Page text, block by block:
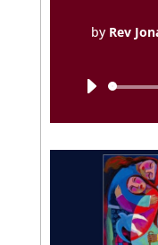
by Rev